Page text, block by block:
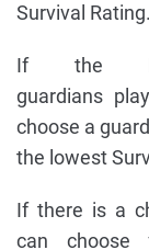
Survival Rating.
If the
guardians
choose a
the lowest
If there is a
can choose